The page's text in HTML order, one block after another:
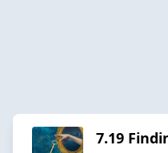
7.19